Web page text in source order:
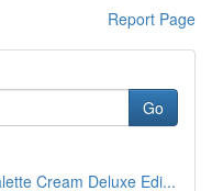
Report Page
Go
Cream Deluxe Edi...